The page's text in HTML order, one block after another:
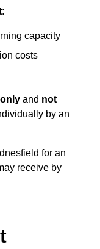
:
capacity
costs
and not
by an
for an
receive by